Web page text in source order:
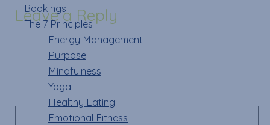
Bookings
The 7 Principles
Energy Management
Purpose
Mindfulness
Yoga
Healthy Eating
Emotional Fitness
Leave a Reply
Your email address will not be published.
fields are marked*
Comment*